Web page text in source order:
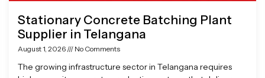
Stationary Concrete Batching Plant
Supplier in Telangana
August 1, 2026 No Comments
The growing infrastructure sector in Telangana requires